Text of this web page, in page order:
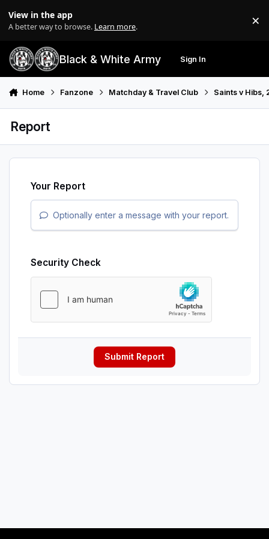
View in the app
A better way to browse. Learn more. ×
Black & White Army Sign In
Home Fanzone Matchday & Travel Club Saints v Hibs,
Report
Your Report
Optionally enter a message with your report.
Security Check
Submit Report